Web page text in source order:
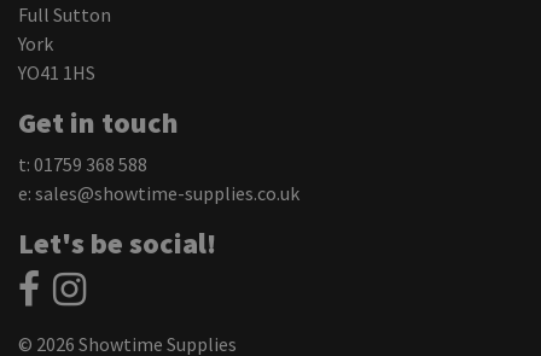
Full Sutton
York
YO41 1HS
Get in touch
t: 01759 368 588
e: sales@showtime-supplies.co.uk
Let's be social!
© 2026 Showtime Supplies